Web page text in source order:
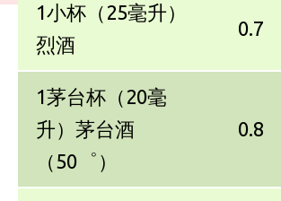
1小杯（25毫升）
烈酒
0.7
1茅台杯（20毫
升）茅台酒
（50゜）
0.8